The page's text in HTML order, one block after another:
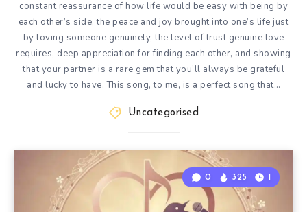
constant reassurance of how life would be easy with being by
each other’s side, the peace and joy brought into one’s life just
by loving someone genuinely, the level of trust genuine love
requires, deep appreciation for finding each other, and showing
that your partner is a rare gem that you’ll always be grateful
and lucky to have. This song, to me, is a perfect song that…
Uncategorised
0 325 1